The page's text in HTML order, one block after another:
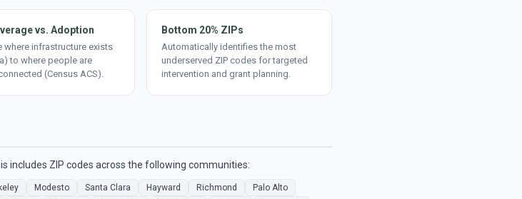
vs. Adoption
where infrastructure exists
to where people are
(Census ACS).
Bottom 20% ZIPs
Automatically identifies the most
underserved ZIP codes for targeted
intervention and grant planning.
includes ZIP codes across the following communities:
Modesto Santa Clara Hayward Richmond
Palo Alto